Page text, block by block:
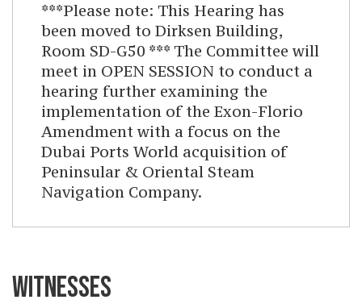
***Please note: This Hearing has
been moved to Dirksen Building,
Room SD-G50 *** The Committee will
meet in OPEN SESSION to conduct a
hearing further examining the
implementation of the Exon-Florio
Amendment with a focus on the
Dubai Ports World acquisition of
Peninsular & Oriental Steam
Navigation Company.
WITNESSES